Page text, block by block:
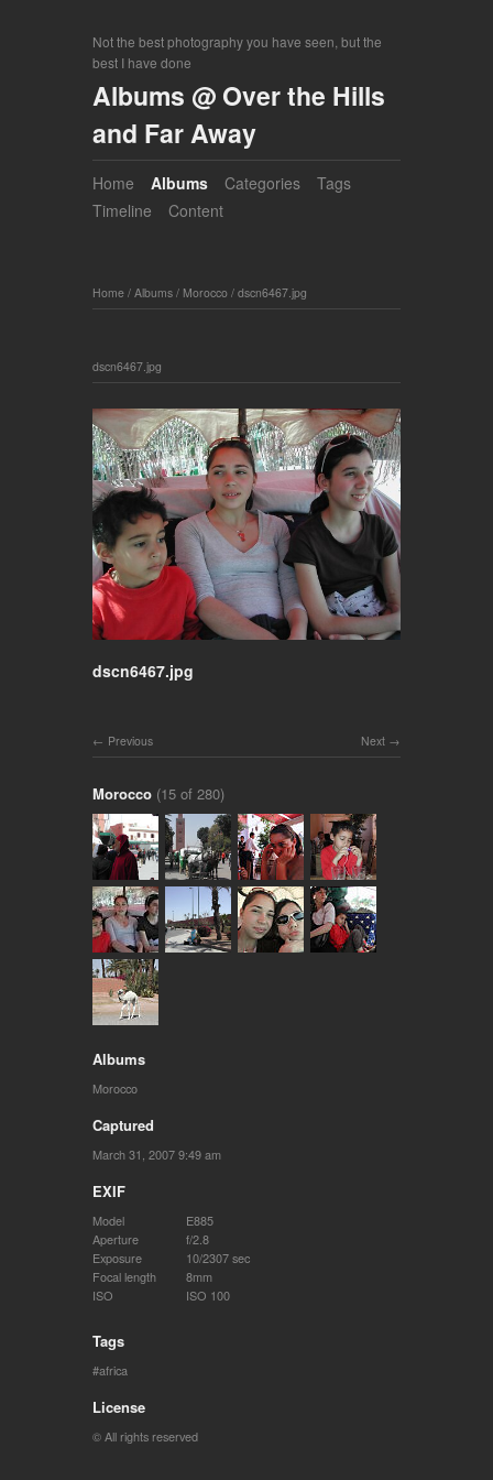
Not the best photography you have seen, but the
best I have done
Albums @ Over the Hills
and Far Away
Home Albums Categories
Tags
Timeline
Content
Home / Albums / Morocco / dscn6467.jpg
dscn6467.jpg
dscn6467.jpg
Next
Previous
Morocco (15 of 280)
Albums
Morocco
Captured
March 31, 2007 9:49 am
EXIF
Model
E885
Aperture
f/2.8
Exposure
10/2307 sec
Focal length
8mm
ISO
ISO 100
Tags
africa
License
© All rights reserved